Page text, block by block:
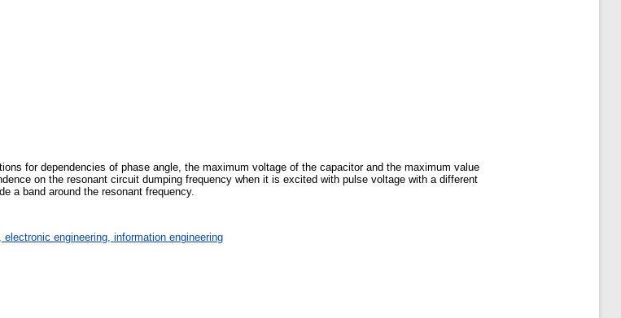
for dependencies of phase angle, the maximum voltage of the capacitor and the maximum value
on the resonant circuit dumping frequency when it is excited with pulse voltage with a different
a band around the resonant frequency.
electronic engineering, information engineering